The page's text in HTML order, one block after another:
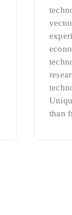
than